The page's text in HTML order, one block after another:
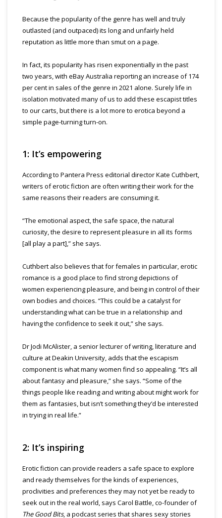
Because the popularity of the genre has well and truly
outlasted (and outpaced) its long and unfairly held
reputation as little more than smut on a page.
In fact, its popularity has risen exponentially in the past
two years, with eBay Australia reporting an increase of 174
per cent in sales of the genre in 2021 alone. Surely life in
isolation motivated many of us to add these escapist titles
to our carts, but there is a lot more to erotica beyond a
simple page-turning turn-on.
1: It’s empowering
According to Pantera Press editorial director Kate Cuthbert,
writers of erotic fiction are often writing their work for the
same reasons their readers are consuming it.
“The emotional aspect, the safe space, the natural
curiosity, the desire to represent pleasure in all its forms
[all play a part],” she says.
Cuthbert also believes that for females in particular, erotic
romance is a good place to find strong depictions of
women experiencing pleasure, and being in control of their
own bodies and choices. “This could be a catalyst for
understanding what can be true in a relationship and
having the confidence to seek it out,” she says.
Dr Jodi McAlister, a senior lecturer of writing, literature and
culture at Deakin University, adds that the escapism
component is what many women find so appealing. “It’s all
about fantasy and pleasure,” she says. “Some of the
things people like reading and writing about might work for
them as fantasies, but isn’t something they’d be interested
in trying in real life.”
2: It’s inspiring
Erotic fiction can provide readers a safe space to explore
and ready themselves for the kinds of experiences,
proclivities and preferences they may not yet be ready to
seek out in the real world, says Carol Battle, co-founder of
The Good Bits, a podcast series that shares sexy stories